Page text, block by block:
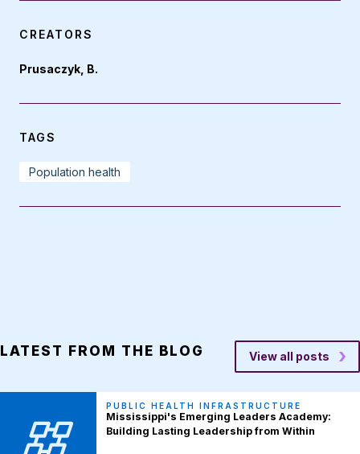
CREATORS
Prusaczyk, B.
TAGS
Population health
LATEST FROM THE BLOG View all posts
PUBLIC HEALTH INFRASTRUCTURE
Mississippi's Emerging Leaders Academy:
Building Lasting Leadership from Within